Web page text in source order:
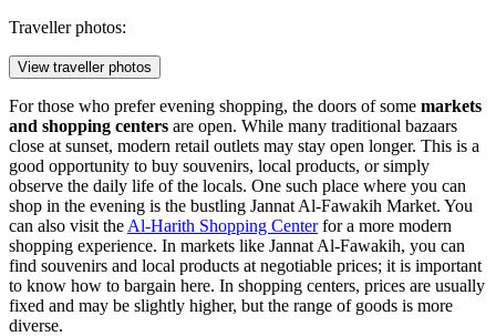
Traveller photos:
View traveller photos
For those who prefer evening shopping, the doors of some markets
and shopping centers are open. While many traditional bazaars
close at sunset, modern retail outlets may stay open longer. This is a
good opportunity to buy souvenirs, local products, or simply
observe the daily life of the locals. One such place where you can
shop in the evening is the bustling Jannat Al-Fawakih Market. You
can also visit the Al-Harith Shopping Centerfor a more modern
shopping experience. In markets like Jannat Al-Fawakih, you can
find souvenirs and local products at negotiable prices; it is important
to know how to bargain here. In shopping centers, prices are usually
fixed and may be slightly higher, but the range of goods is more
diverse.